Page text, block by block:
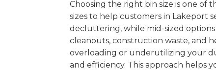
Choosing the right bin size is one of
sizes to help customers in Lakeport
decluttering, while mid-sized
cleanouts, construction waste, and
overloading or underutilizing your
and efficiency. This approach